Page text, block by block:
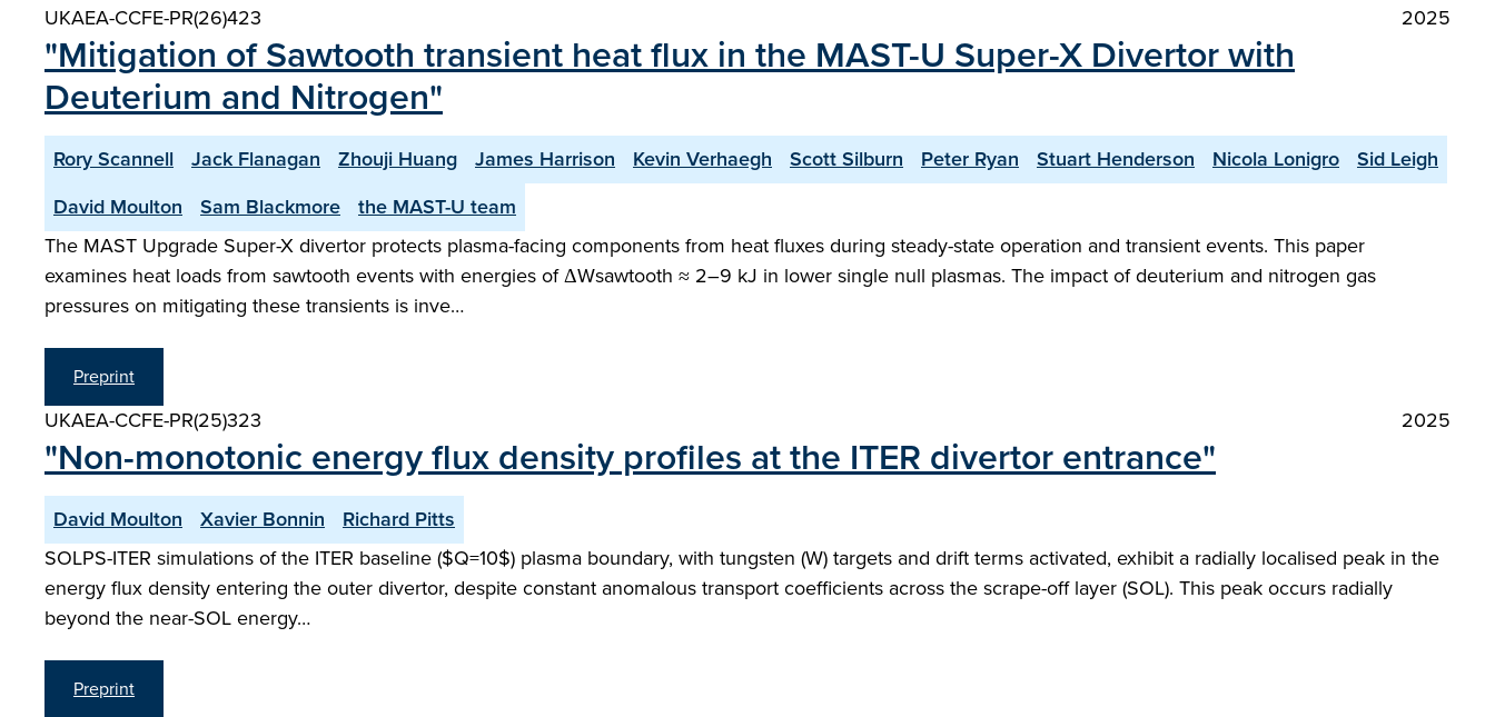
UKAEA-CCFE-PR(26)423 2025
"Mitigation of Sawtooth transient heat flux in the MAST-U Super-X Divertor with
Deuterium and Nitrogen"
Rory Scannell Jack Flanagan Zhouji Huang James Harrison Kevin Verhaegh Scott Silburn Peter Ryan Stuart Henderson Nicola Lonigro
Sid Leigh
David Moulton
Sam Blackmore
the MAST-U team
The MAST Upgrade Super-X divertor protects plasma-facing components from heat fluxes during steady-state operation and transient events. This paper
examines heat loads from sawtooth events with energies of ΔWsawtooth ≈ 2–9 kJ in lower single null plasmas. The impact of deuterium and nitrogen gas
pressures on mitigating these transients is inve…
Preprint
UKAEA-CCFE-PR(25)323 2025
"Non-monotonic energy flux density profiles at the ITER divertor entrance"
David Moulton Xavier Bonnin
Richard Pitts
SOLPS-ITER simulations of the ITER baseline ($Q=10$) plasma boundary, with tungsten (W) targets and drift terms activated, exhibit a radially localised peak in the
energy flux density entering the outer divertor, despite constant anomalous transport coefficients across the scrape-off layer (SOL). This peak occurs radially
beyond the near-SOL energy…
Preprint